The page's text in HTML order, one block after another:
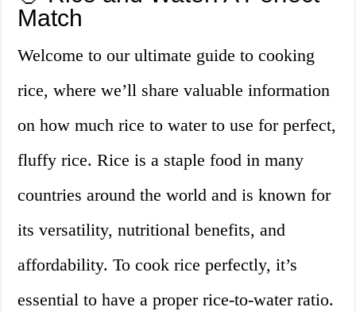
Match
Welcome to our ultimate guide to cooking
rice, where we’ll share valuable information
on how much rice to water to use for perfect,
fluffy rice. Rice is a staple food in many
countries around the world and is known for
its versatility, nutritional benefits, and
affordability. To cook rice perfectly, it’s
essential to have a proper rice-to-water ratio.